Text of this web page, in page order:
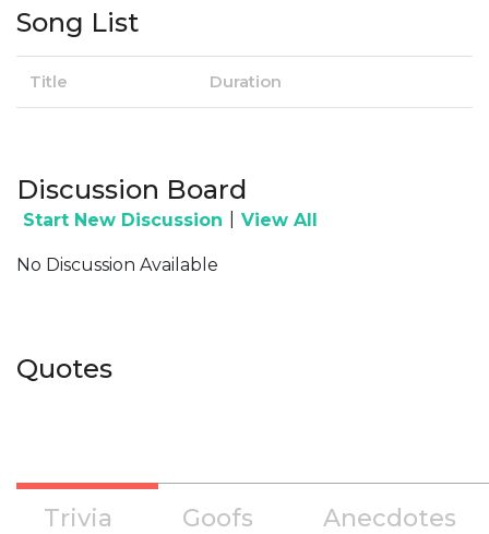
Song List
Title Duration
Discussion Board
Start New Discussion View All
No Discussion Available
Quotes
Trivia Goofs Anecdotes